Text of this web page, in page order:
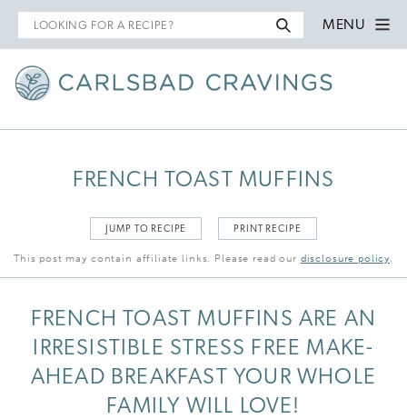
Search
for
MENU
FRENCH TOAST MUFFINS
JUMP TO RECIPE PRINT RECIPE
This post may contain affiliate links. Please read our disclosure policy.
FRENCH TOAST MUFFINS ARE AN
IRRESISTIBLE STRESS FREE MAKE-
AHEAD BREAKFAST YOUR WHOLE
FAMILY WILL LOVE!